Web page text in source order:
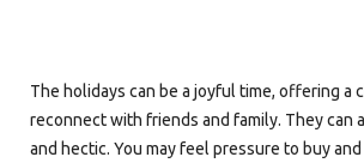
The holidays can be a joyful time, offering a
reconnect with friends and family. They can
and hectic. You may feel pressure to buy